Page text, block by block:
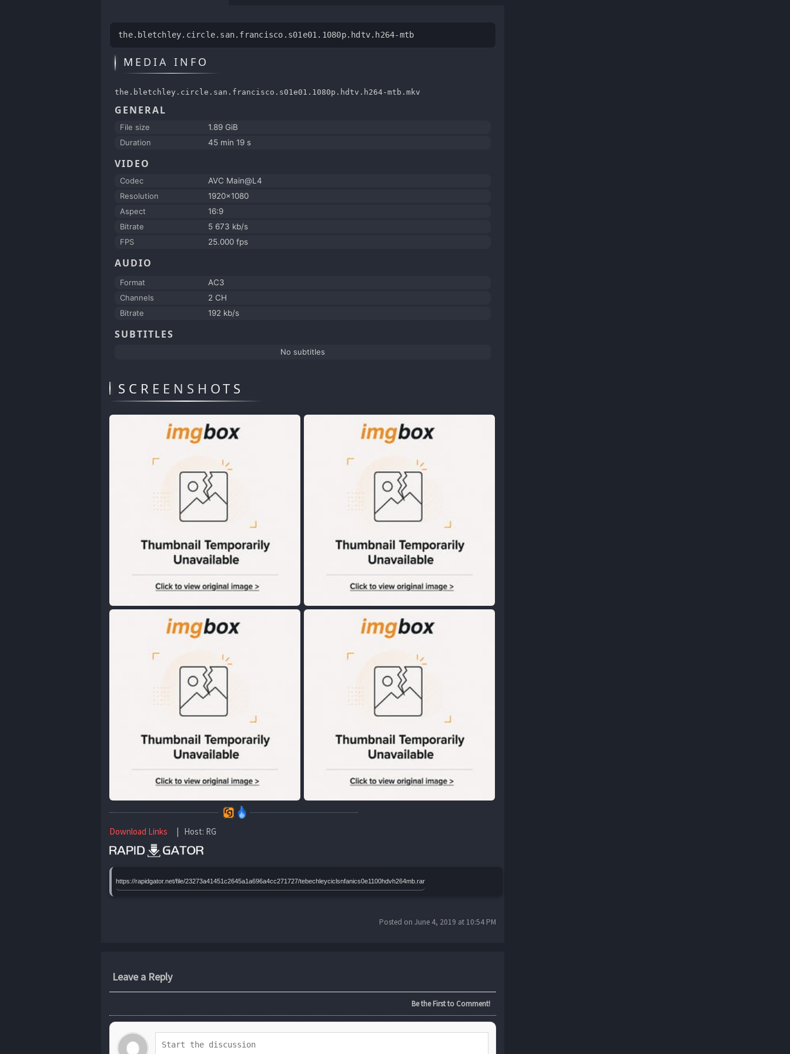
the.bletchley.circle.san.francisco.s01e01.1080p.hdtv.h264-mtb
MEDIA INFO
the.bletchley.circle.san.francisco.s01e01.1080p.hdtv.h264-mtb.mkv
GENERAL
File size
1.89 GiB
Duration
45 min 19 s
VIDEO
Codec
AVC Main@L4
Resolution
1920x1080
Aspect
16:9
Bitrate
5 673 kb/s
FPS
25.000 fps
AUDIO
Format
AC3
Channels
2 CH
Bitrate
192 kb/s
SUBTITLES
No subtitles
SCREENSHOTS
Download Links | Host: RG
https://rapidgator.net/file/23273a41451c2645a1a696a4cc271727/tebechleyciclsnfanics0e1100hdvh264mb.rar
Posted on June 4, 2019 at 10:54 PM
Leave a Reply
Be the First to Comment!